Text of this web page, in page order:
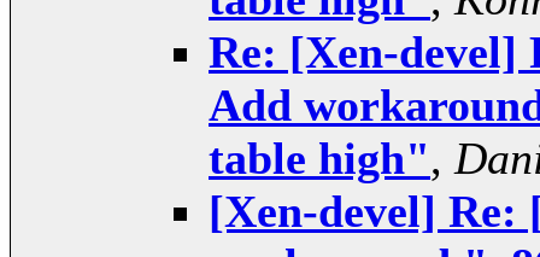
Re: [Xen-devel]
Add
table high",
[Xen-devel] Re: